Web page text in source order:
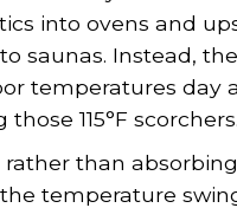
into ovens and
saunas. Instead,
temperatures day
115°F scorchers.
than
temperature